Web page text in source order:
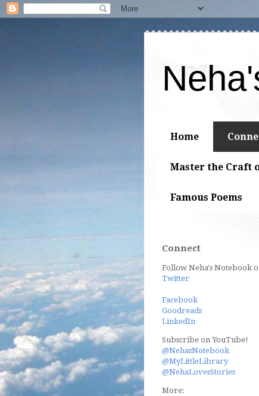
Home
Master the Craft
Famous Poems
Connect
Follow Neha's Notebook
Twitter
Facebook
Goodreads
LinkedIn
Subscribe on YouTube!
@NehasNotebook
@MyLittleLibrary
@NehaLovesStories
More: